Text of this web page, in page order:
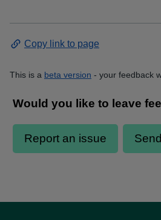
Copy link to page
This is a beta version - your feedback